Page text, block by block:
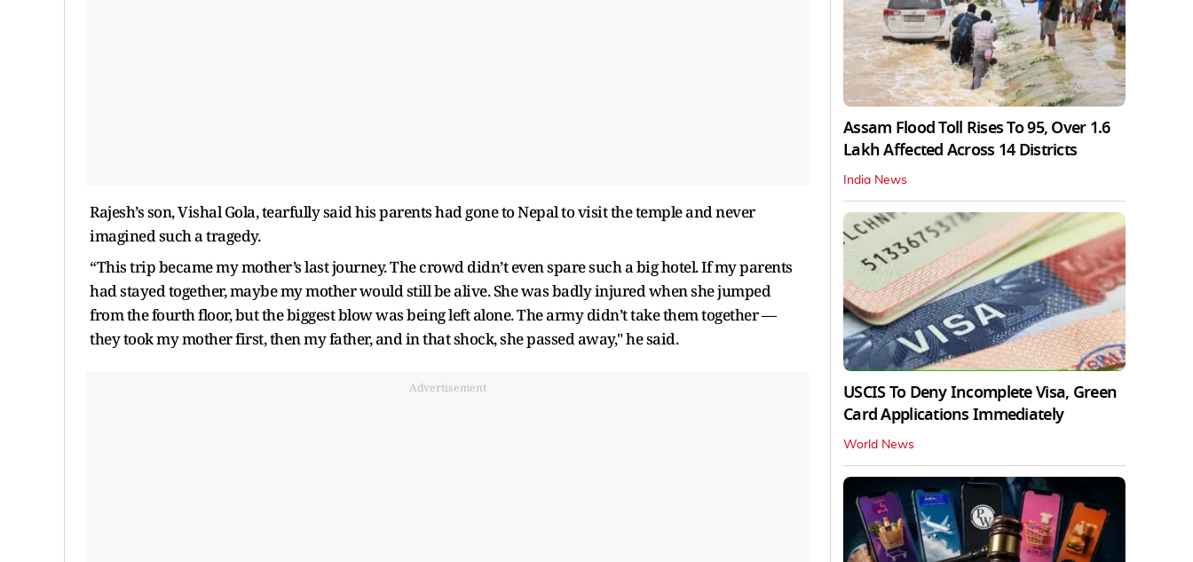
Rajesh’s son, Vishal Gola, tearfully said his parents had gone to Nepal to visit the temple and never
imagined such a tragedy.
“This trip became my mother’s last journey. The crowd didn’t even spare such a big hotel. If my parents
had stayed together, maybe my mother would still be alive. She was badly injured when she jumped
from the fourth floor, but the biggest blow was being left alone. The army didn’t take them together —
they took my mother first, then my father, and in that shock, she passed away," he said.
Advertisement
Assam Flood Toll Rises To 95, Over 1.6
Lakh Affected Across 14 Districts
India News
USCIS To Deny Incomplete Visa, Green
Card Applications Immediately
World News